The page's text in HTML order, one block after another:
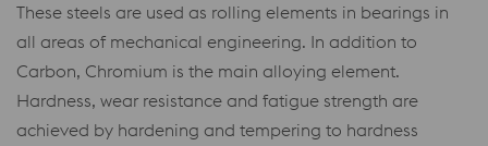
These steels are used as rolling elements in bearings in
all areas of mechanical engineering. In addition to
Carbon, Chromium is the main alloying element.
Hardness, wear resistance and fatigue strength are
achieved by hardening and tempering to hardness